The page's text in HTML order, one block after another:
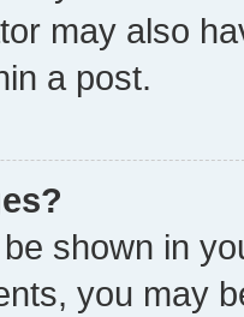
may also
a post.
shown in
you may